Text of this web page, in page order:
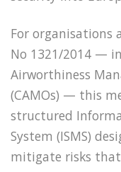
For organisations
No 1321/2014 —
Airworthiness
(CAMOs) — this
structured
System (ISMS)
mitigate risks